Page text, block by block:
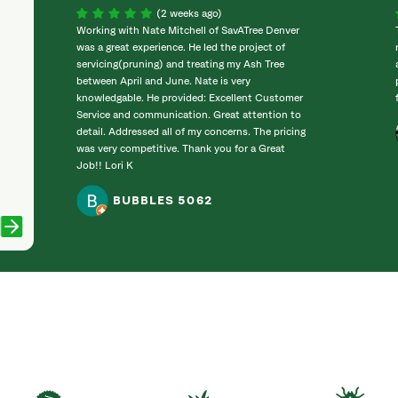
(2 weeks ago)
Working with Nate Mitchell of SavATree Denver
was a great experience. He led the project of
servicing(pruning) and treating my Ash Tree
between April and June. Nate is very
knowledgable. He provided: Excellent Customer
Service and communication. Great attention to
detail. Addressed all of my concerns. The pricing
was very competitive. Thank you for a Great
Job!! Lori K
BUBBLES 5062